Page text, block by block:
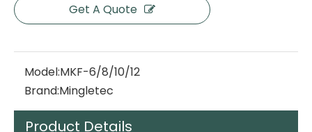
Get A Quote
Model:MKF-6/8/10/12
Brand:Mingletec
Product Details